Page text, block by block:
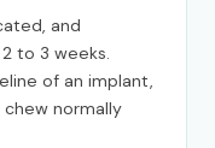
and
to 3 weeks.
of an implant,
normally